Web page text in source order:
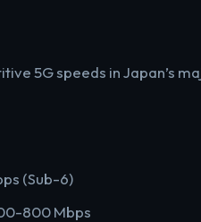
5G speeds in Japan’s
(Sub-6)
800 Mbps